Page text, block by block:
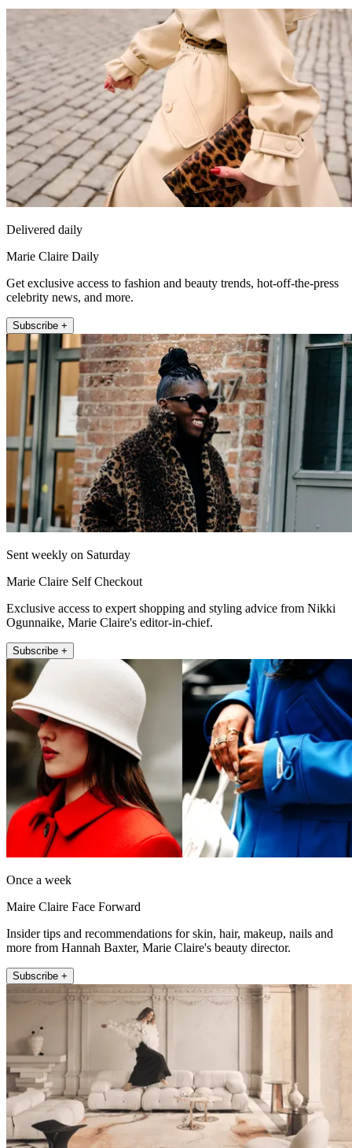
Delivered daily
Marie Claire Daily
Get exclusive access to fashion and beauty trends, hot-off-the-press
celebrity news, and more.
Subscribe +
Sent weekly on Saturday
Marie Claire Self Checkout
Exclusive access to expert shopping and styling advice from Nikki
Ogunnaike, Marie Claire's editor-in-chief.
Subscribe +
Once a week
Maire Claire Face Forward
Insider tips and recommendations for skin, hair, makeup, nails and
more from Hannah Baxter, Marie Claire's beauty director.
Subscribe +